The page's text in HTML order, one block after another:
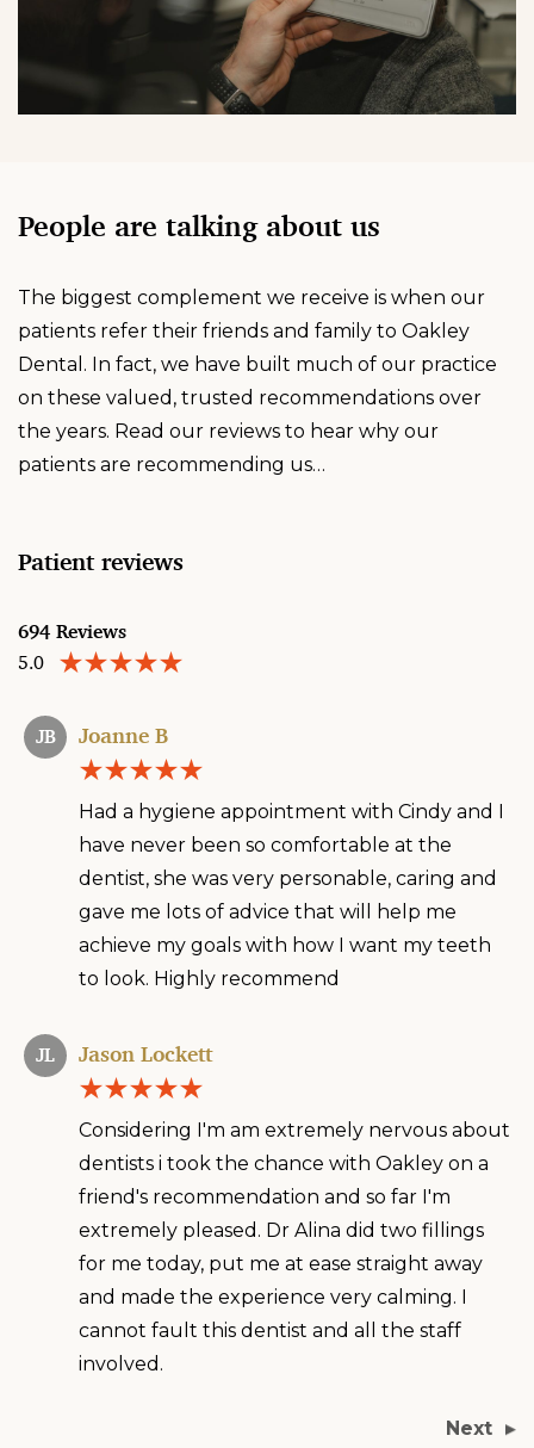
People are talking about us
The biggest complement we receive is when our
patients refer their friends and family to Oakley
Dental. In fact, we have built much of our practice
on these valued, trusted recommendations over
the years. Read our reviews to hear why our
patients are recommending us…
Patient reviews
694 Reviews
5.0
JB Joanne B
Had a hygiene appointment with Cindy and I
have never been so comfortable at the
dentist, she was very personable, caring and
gave me lots of advice that will help me
achieve my goals with how I want my teeth
to look. Highly recommend
JL Jason Lockett
Considering I'm am extremely nervous about
dentists i took the chance with Oakley on a
friend's recommendation and so far I'm
extremely pleased. Dr Alina did two fillings
for me today, put me at ease straight away
and made the experience very calming. I
cannot fault this dentist and all the staff
involved.
Next